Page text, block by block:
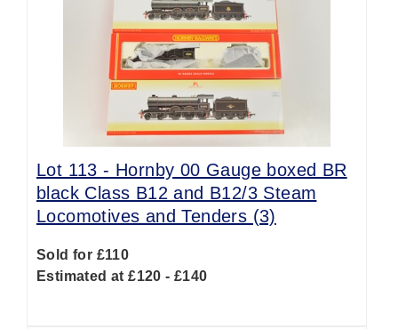
Lot 113 - Hornby 00 Gauge boxed BR
black Class B12 and B12/3 Steam
Locomotives and Tenders (3)
Sold for £110
Estimated at £120 - £140